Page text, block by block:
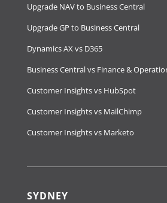
Upgrade NAV to Business Central
Upgrade GP to Business Central
Dynamics AX vs D365
Business Central vs Finance &
Customer Insights vs HubSpot
Customer Insights vs MailChimp
Customer Insights vs Marketo
SYDNEY